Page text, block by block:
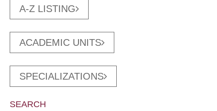
A-Z LISTING
ACADEMIC UNITS
SPECIALIZATIONS
SEARCH